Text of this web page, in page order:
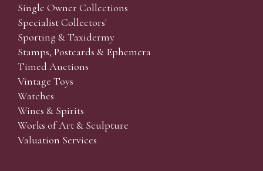
Single Owner Collections
Specialist Collectors'
Sporting & Taxidermy
Stamps, Postcards & Ephemera
Timed Auctions
Vintage Toys
Watches
Wines & Spirits
Works of Art & Sculpture
Valuation Services